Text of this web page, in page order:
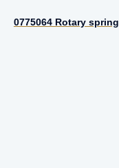
0775064 Rotary spring